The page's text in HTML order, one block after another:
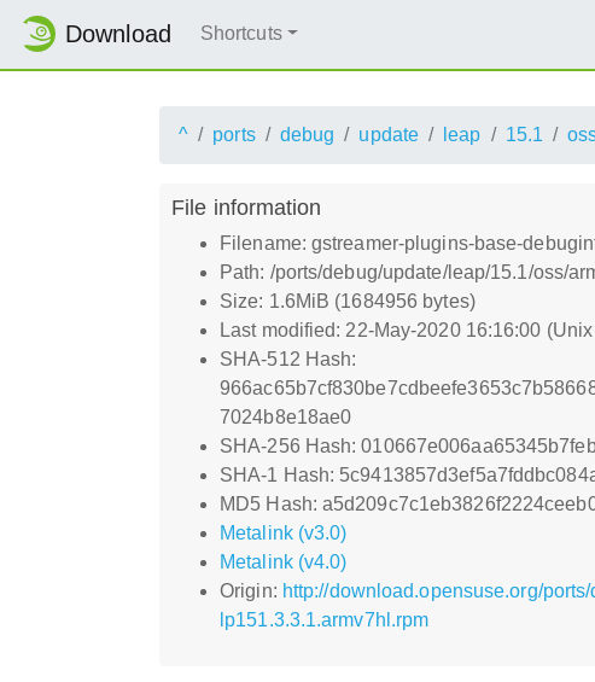
Download Shortcuts
^ ports debug update leap 15.1
File information
Filename: gstreamer-plugins-base-
Path: /ports/debug/update/leap/15.1/oss/
Size: 1.6MiB (1684956 bytes)
Last modified: 22-May-2020 16:16:00
SHA-512 Hash:
7024b8e18ae0
SHA-256 Hash:
SHA-1 Hash:
MD5 Hash:
Metalink (v3.0)
Metalink (v4.0)
Origin: http://download.opensuse.org/
lp151.3.3.1.armv7hl.rpm